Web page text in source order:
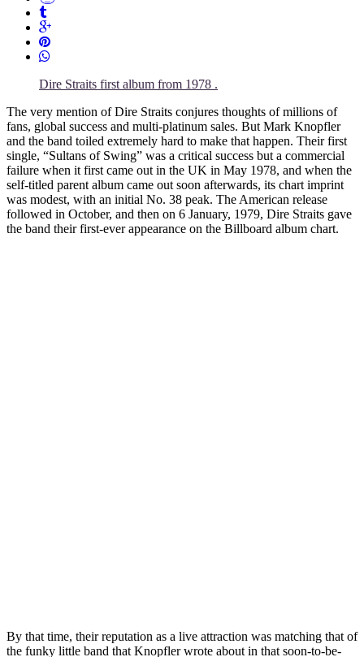
Dire Straits first album from 1978 .
The very mention of Dire Straits conjures thoughts of millions of
fans, global success and multi-platinum sales. But Mark Knopfler
and the band toiled extremely hard to make that happen. Their first
single, “Sultans of Swing” was a critical success but a commercial
failure when it first came out in the UK in May 1978, and when the
self-titled parent album came out soon afterwards, its chart imprint
was modest, with an initial No. 38 peak. The American release
followed in October, and then on 6 January, 1979, Dire Straits gave
the band their first-ever appearance on the Billboard album chart.
By that time, their reputation as a live attraction was matching that of
the funky little band that Knopfler wrote about in that soon-to-be-